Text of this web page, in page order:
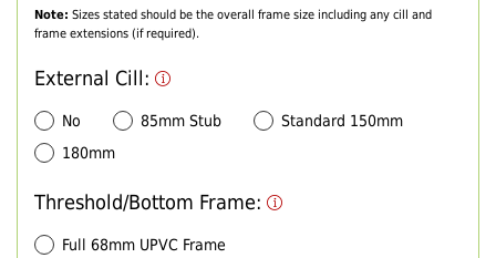
Note: Sizes stated should be the overall frame size including any cill and
frame extensions (if required).
External Cill:
No 85mm Stub
Standard 150mm
180mm
Threshold/Bottom Frame:
Full 68mm UPVC Frame